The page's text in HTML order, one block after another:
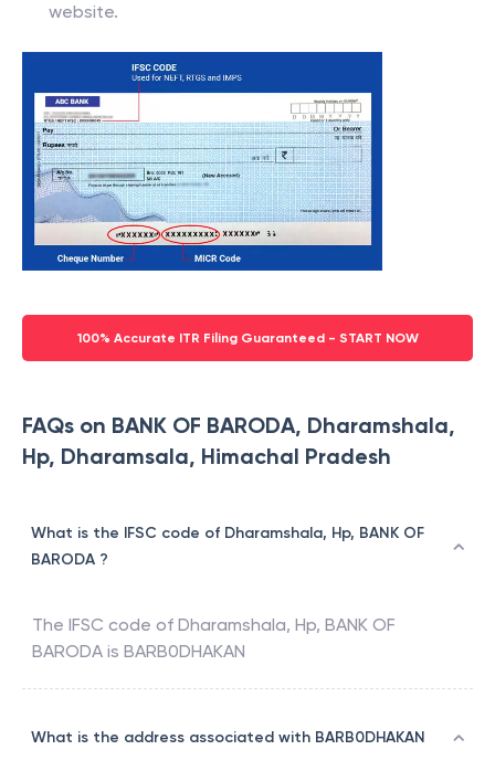
website.
100% Accurate ITR Filing Guaranteed - START NOW
FAQs on BANK OF BARODA, Dharamshala,
Hp, Dharamsala, Himachal Pradesh
What is the IFSC code of Dharamshala, Hp, BANK OF
BARODA ?
The IFSC code of Dharamshala, Hp, BANK OF
BARODA is BARB0DHAKAN
What is the address associated with BARB0DHAKAN